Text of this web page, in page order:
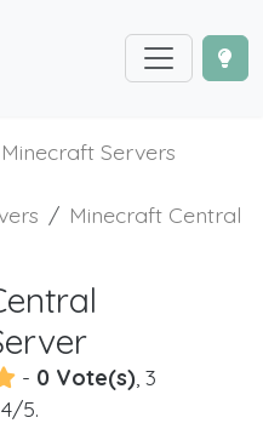
Servers
Minecraft Central
- 0 Vote(s), 3
5.